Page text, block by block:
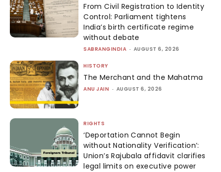
From Civil Registration to Identity
Control: Parliament tightens
India’s birth certificate regime
without debate
SABRANGINDIA - AUGUST 6, 2026
HISTORY
The Merchant and the Mahatma
ANU JAIN - AUGUST 6, 2026
RIGHTS
‘Deportation Cannot Begin
without Nationality Verification’:
Union’s Rajubala affidavit clarifies
legal limits on executive power